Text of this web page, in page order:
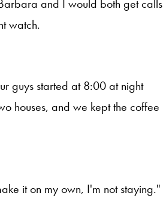
and I would both get calls
watch.
guys started at 8:00 at night
houses, and we kept the coffee
it on my own, I'm not staying."